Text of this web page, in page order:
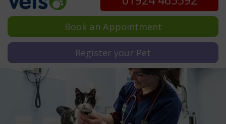
Book an Appointment
Register your Pet